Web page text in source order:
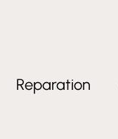
Reparation